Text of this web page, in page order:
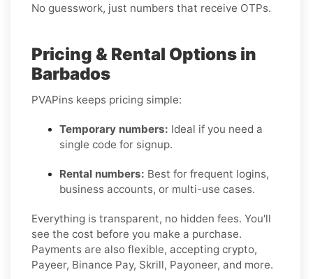
No guesswork, just numbers that receive OTPs.
Pricing & Rental Options in
Barbados
PVAPins keeps pricing simple:
Temporary numbers: Ideal if you need a
single code for signup.
Rental numbers: Best for frequent logins,
business accounts, or multi-use cases.
Everything is transparent, no hidden fees. You'll
see the cost before you make a purchase.
Payments are also flexible, accepting crypto,
Payeer, Binance Pay, Skrill, Payoneer, and more.